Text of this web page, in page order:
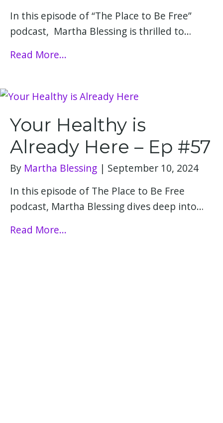
In this episode of “The Place to Be Free”
podcast, Martha Blessing is thrilled to…
Read More...
Your Healthy is
Already Here – Ep #57
By Martha Blessing | September 10, 2024
In this episode of The Place to Be Free
podcast, Martha Blessing dives deep into…
Read More...